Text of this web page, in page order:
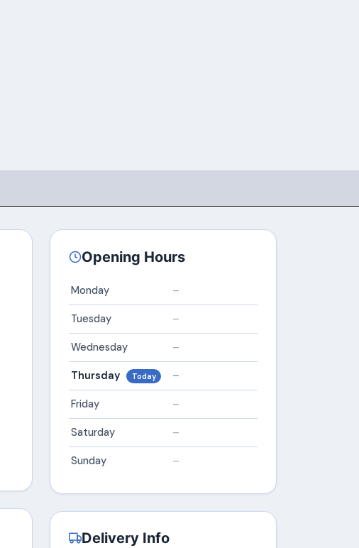
Opening Hours
Monday –
Tuesday –
Wednesday –
Thursday Today –
Friday –
Saturday –
Sunday –
Delivery Info